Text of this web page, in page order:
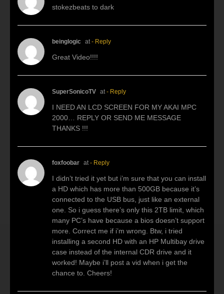
stokezbeats to dark
beinglogic at - Reply
Great Video!!!!
SuperSonicoTV at - Reply
I NEED AN LCD SCREEN FOR MY AKAI MPC
2000… REPLY OR SEND ME MESSAGE
THANKS !!!
foxfoobar at - Reply
I didn’t tried it yet but i’m sure that you can install
a HD which has more than 500GB because it’s
connected to the USB bus, just like an external
one. So i guess there’s only this 2TB limit, which
many PC’s have because a bios doesn’t support
more. Correct me if i’m wrong. Btw, i tried
installing a second HD with an HP Multibay drive
case instead of the internal CDR drive and it
worked! Maybe i’ll post a vid when i get the
chance to. Cheers!